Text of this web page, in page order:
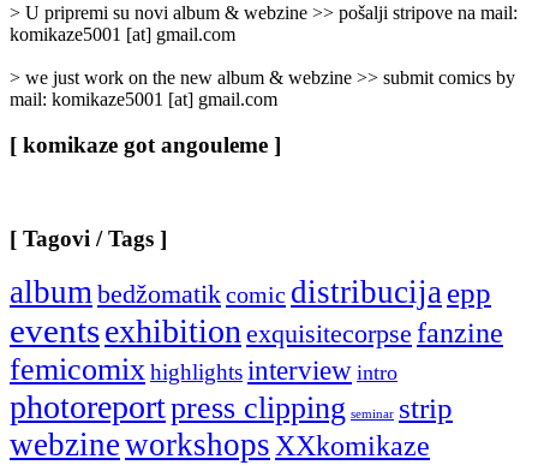
> U pripremi su novi album & webzine >> pošalji stripove na mail:
komikaze5001 [at] gmail.com
> we just work on the new album & webzine >> submit comics by
mail: komikaze5001 [at] gmail.com
[ komikaze got angouleme ]
[ Tagovi / Tags ]
albumbedžomatikcomic distribucijaepp
eventsexhibitionexquisitecorpse fanzine
femicomixhighlightsinterview intro
photoreportpress clipping seminar strip
webzineworkshopsXXkomikaze